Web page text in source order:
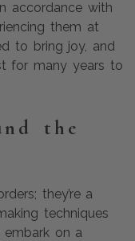
accordance with
them at
to bring joy, and
for many years to
the
they’re a
techniques
embark on a